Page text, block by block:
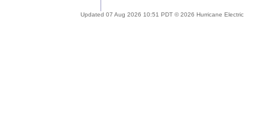
Updated 07 Aug 2026 10:51 PDT © 2026 Hurricane Electric